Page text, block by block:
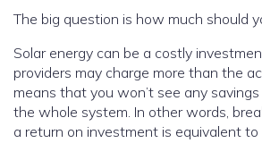
The big question is how much should
Solar energy can be a costly
providers may charge more than the
means that you won’t see any
the whole system. In other words,
a return on investment is equivalent to